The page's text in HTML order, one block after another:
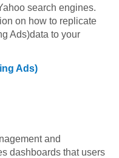
search engines.
on how to replicate
Ads)data to your
Ads)
and
dashboards that users